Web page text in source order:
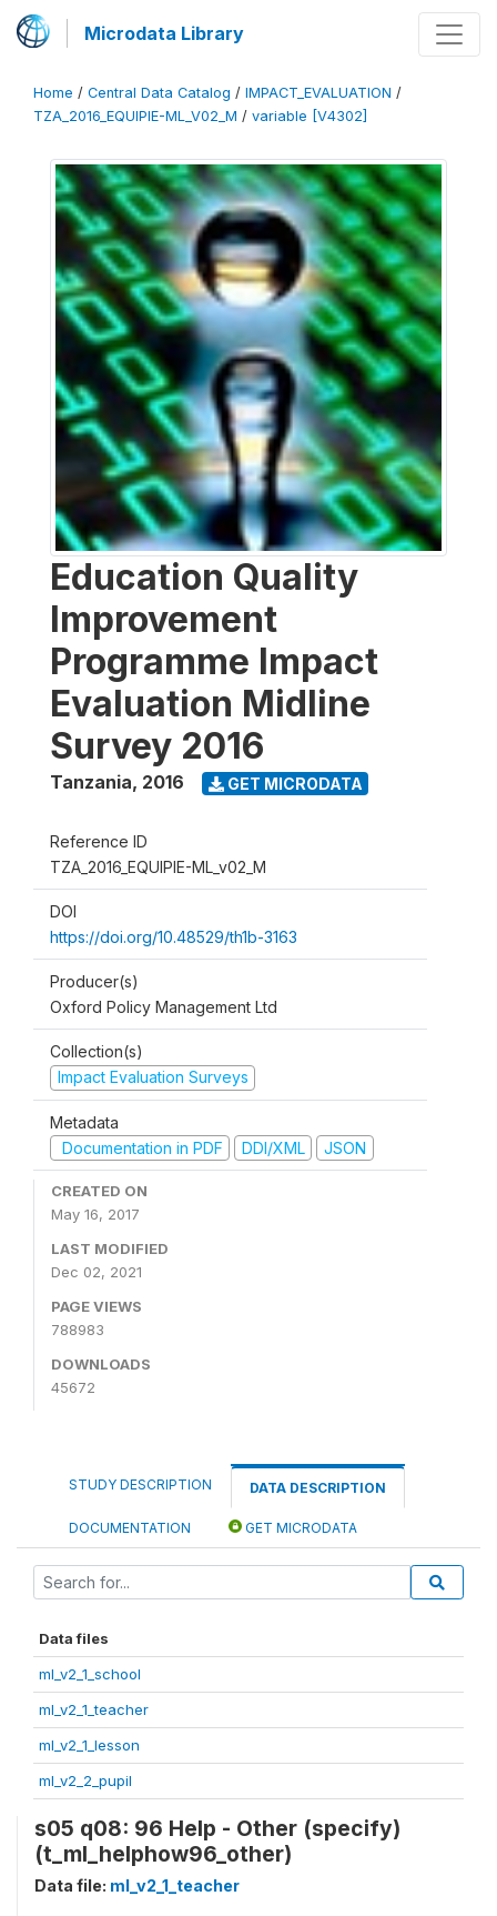
Microdata Library
Home / Central Data Catalog / IMPACT_EVALUATION /
TZA_2016_EQUIPIE-ML_V02_M / variable [V4302]
Education Quality
Improvement
Programme Impact
Evaluation Midline
Survey 2016
Tanzania, 2016 GET MICRODATA
Reference ID
TZA_2016_EQUIPIE-ML_v02_M
DOI
https://doi.org/10.48529/th1b-3163
Producer(s)
Oxford Policy Management Ltd
Collection(s)
Impact Evaluation Surveys
Metadata
Documentation in PDF
DDI/XML JSON
CREATED ON
May 16, 2017
LAST MODIFIED
Dec 02, 2021
PAGE VIEWS
788983
DOWNLOADS
45672
STUDY DESCRIPTION DATA DESCRIPTION
DOCUMENTATION GET MICRODATA
Data files
ml_v2_1_school
ml_v2_1_teacher
ml_v2_1_lesson
ml_v2_2_pupil
s05 q08: 96 Help - Other (specify)
(t_ml_helphow96_other)
Data file: ml_v2_1_teacher